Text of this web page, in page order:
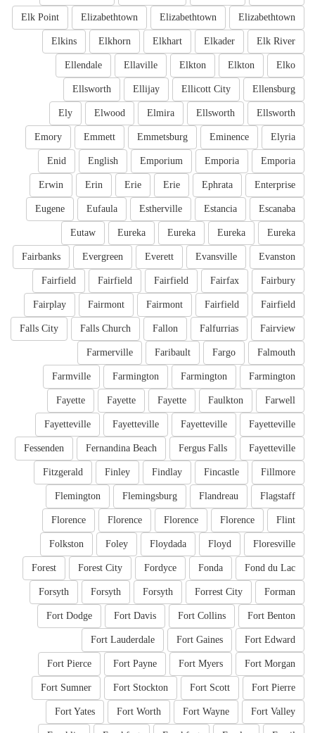
Elizabethtown
Elizabethtown
Elizabethtown
Elk Point
Elk River
Elkader
Elkhart
Elkhorn
Elkins
Elko
Elkton
Elkton
Ellaville
Ellendale
Ellensburg
Ellicott City
Ellijay
Ellsworth
Ellsworth
Ellsworth
Elmira
Elwood
Ely
Elyria
Eminence
Emmetsburg
Emmett
Emory
Emporia
Emporia
Emporium
English
Enid
Enterprise
Ephrata
Erie
Erie
Erin
Erwin
Escanaba
Estancia
Estherville
Eufaula
Eugene
Eureka
Eureka
Eureka
Eureka
Eutaw
Evanston
Evansville
Everett
Evergreen
Fairbanks
Fairbury
Fairfax
Fairfield
Fairfield
Fairfield
Fairfield
Fairfield
Fairmont
Fairmont
Fairplay
Fairview
Falfurrias
Fallon
Falls Church
Falls City
Falmouth
Fargo
Faribault
Farmerville
Farmington
Farmington
Farmington
Farmville
Farwell
Faulkton
Fayette
Fayette
Fayette
Fayetteville
Fayetteville
Fayetteville
Fayetteville
Fayetteville
Fergus Falls
Fernandina Beach
Fessenden
Fillmore
Fincastle
Findlay
Finley
Fitzgerald
Flagstaff
Flandreau
Flemingsburg
Flemington
Flint
Florence
Florence
Florence
Florence
Floresville
Floyd
Floydada
Foley
Folkston
Fond du Lac
Fonda
Fordyce
Forest City
Forest
Forman
Forrest City
Forsyth
Forsyth
Forsyth
Fort Benton
Fort Collins
Fort Davis
Fort Dodge
Fort Edward
Fort Gaines
Fort Lauderdale
Fort Morgan
Fort Myers
Fort Payne
Fort Pierce
Fort Pierre
Fort Scott
Fort Stockton
Fort Sumner
Fort Valley
Fort Wayne
Fort Worth
Fort Yates